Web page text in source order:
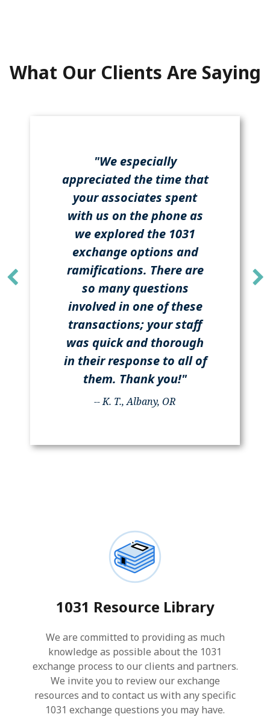
What Our Clients Are Saying
"We especially
appreciated the time that
your associates spent
with us on the phone as
we explored the 1031
exchange options and
ramifications. There are
so many questions
involved in one of these
transactions; your staff
was quick and thorough
in their response to all of
them. Thank you!"
-- K. T., Albany, OR
1031 Resource Library
We are committed to providing as much
knowledge as possible about the 1031
exchange process to our clients and partners.
We invite you to review our exchange
resources and to contact us with any specific
1031 exchange questions you may have.